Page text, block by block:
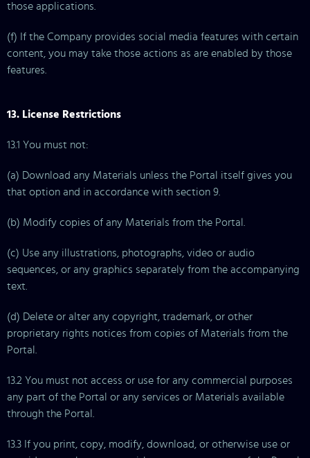
those applications.
(f) If the Company provides social media features with certain
content, you may take those actions as are enabled by those
features.
13. License Restrictions
13.1 You must not:
(a) Download any Materials unless the Portal itself gives you
that option and in accordance with section 9.
(b) Modify copies of any Materials from the Portal.
(c) Use any illustrations, photographs, video or audio
sequences, or any graphics separately from the accompanying
text.
(d) Delete or alter any copyright, trademark, or other
proprietary rights notices from copies of Materials from the
Portal.
13.2 You must not access or use for any commercial purposes
any part of the Portal or any services or Materials available
through the Portal.
13.3 If you print, copy, modify, download, or otherwise use or